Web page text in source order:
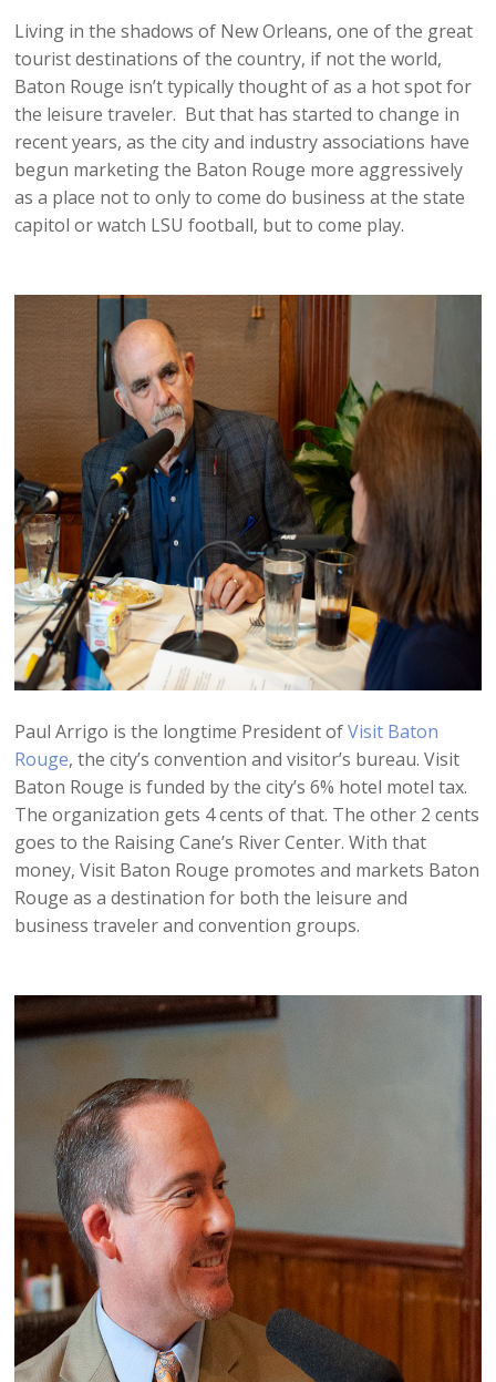
Living in the shadows of New Orleans, one of the great
tourist destinations of the country, if not the world,
Baton Rouge isn’t typically thought of as a hot spot for
the leisure traveler. But that has started to change in
recent years, as the city and industry associations have
begun marketing the Baton Rouge more aggressively
as a place not to only to come do business at the state
capitol or watch LSU football, but to come play.
Paul Arrigo is the longtime President ofVisit Baton
Rouge, the city’s convention and visitor’s bureau. Visit
Baton Rouge is funded by the city’s 6% hotel motel tax.
The organization gets 4 cents of that. The other 2 cents
goes to the Raising Cane’s River Center. With that
money, Visit Baton Rouge promotes and markets Baton
Rouge as a destination for both the leisure and
business traveler and convention groups.